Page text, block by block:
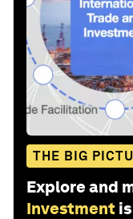
THE BIG
Explore and
Investment